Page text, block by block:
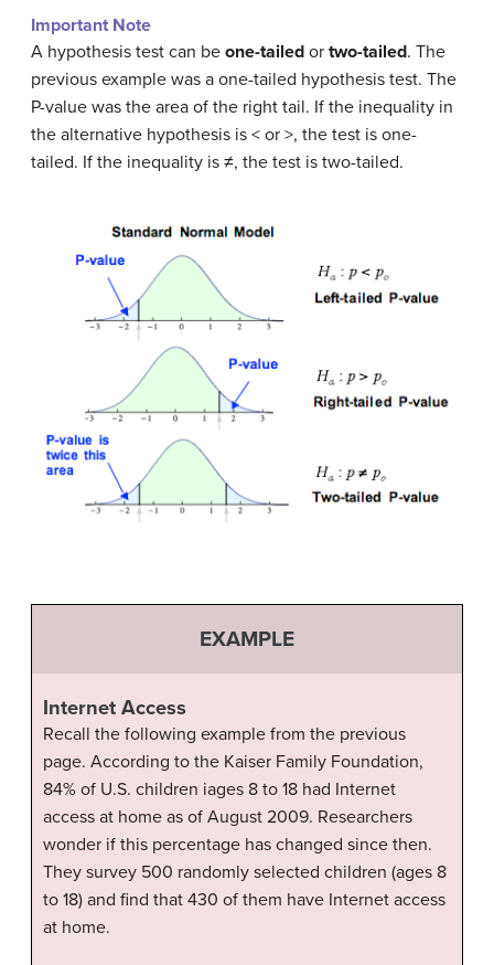
Important Note
A hypothesis test can be one-tailed or two-tailed. The
previous example was a one-tailed hypothesis test. The
P-value was the area of the right tail. If the inequality in
the alternative hypothesis is < or >, the test is one-
tailed. If the inequality is ≠, the test is two-tailed.
EXAMPLE
Internet Access
Recall the following example from the previous
page. According to the Kaiser Family Foundation,
84% of U.S. children iages 8 to 18 had Internet
access at home as of August 2009. Researchers
wonder if this percentage has changed since then.
They survey 500 randomly selected children (ages 8
to 18) and find that 430 of them have Internet access
at home.